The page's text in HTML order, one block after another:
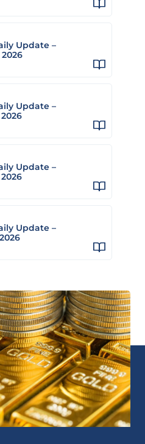
Update –
Update –
Update –
Update –